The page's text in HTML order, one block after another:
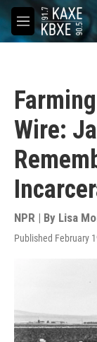
Skip to main
M
e
Wire:
NPR | By Lisa
Published February